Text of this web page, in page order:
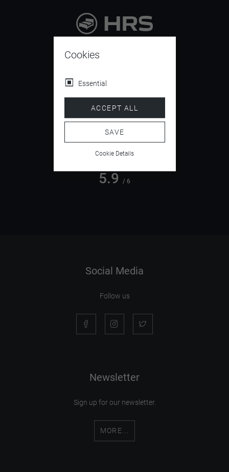
4.5
5.9 / 6
Social Media
Follow us
Newsletter
Sign up for our newsletter.
MORE...
Cookies
Essential
ACCEPT ALL
SAVE
Cookie Details